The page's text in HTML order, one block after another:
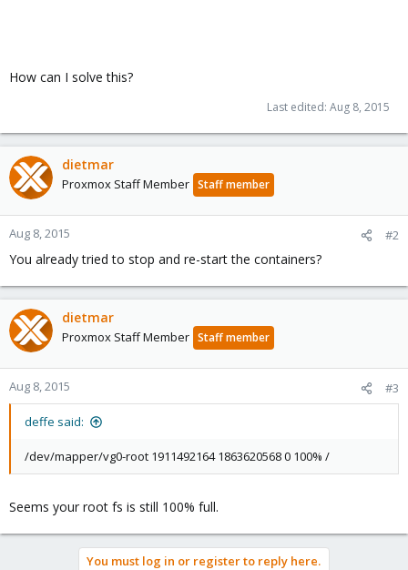
How can I solve this?
Last edited: Aug 8, 2015
dietmar
Proxmox Staff Member Staff member
Aug 8, 2015 #2
You already tried to stop and re-start the containers?
dietmar
Proxmox Staff Member Staff member
Aug 8, 2015 #3
deffe said:
/dev/mapper/vg0-root 1911492164 1863620568 0 100% /
Seems your root fs is still 100% full.
You must log in or register to reply here.